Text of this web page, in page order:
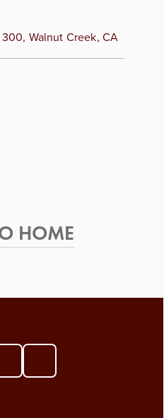
300 Walnut Creek CA
HOME